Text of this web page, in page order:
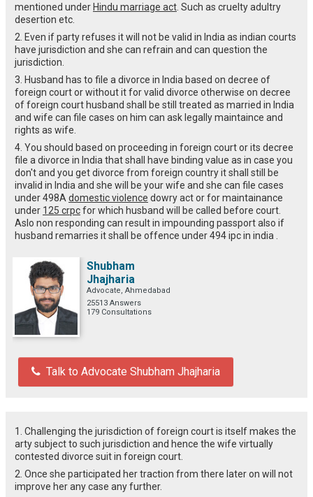
mentioned under Hindu marriage act . Such as cruelty adultry
desertion etc.
2. Even if party refuses it will not be valid in India as indian courts
have jurisdiction and she can refrain and can question the
jurisdiction.
3. Husband has to file a divorce in India based on decree of
foreign court or without it for valid divorce otherwise on decree
of foreign court husband shall be still treated as married in India
and wife can file cases on him can ask legally maintaince and
rights as wife.
4. You should based on proceeding in foreign court or its decree
file a divorce in India that shall have binding value as in case you
don't and you get divorce from foreign country it shall still be
invalid in India and she will be your wife and she can file cases
under 498A domestic violence dowry act or for maintainance
under 125 crpcfor which husband will be called before court.
Aslo non responding can result in impounding passport also if
husband remarries it shall be offence under 494 ipc in india .
Shubham
Jhajharia
Advocate, Ahmedabad
25513 Answers
179 Consultations
Talk to Advocate Shubham Jhajharia
1. Challenging the jurisdiction of foreign court is itself makes the
arty subject to such jurisdiction and hence the wife virtually
contested divorce suit in foreign court.
2. Once she participated her traction from there later on will not
improve her any case any further.